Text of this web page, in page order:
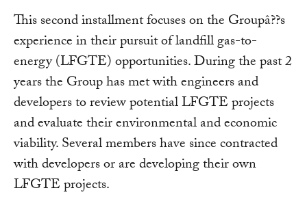
This second installment focuses on the Groupâ??s
experience in their pursuit of landfill gas-to-
energy (LFGTE) opportunities. During the past 2
years the Group has met with engineers and
developers to review potential LFGTE projects
and evaluate their environmental and economic
viability. Several members have since contracted
with developers or are developing their own
LFGTE projects.